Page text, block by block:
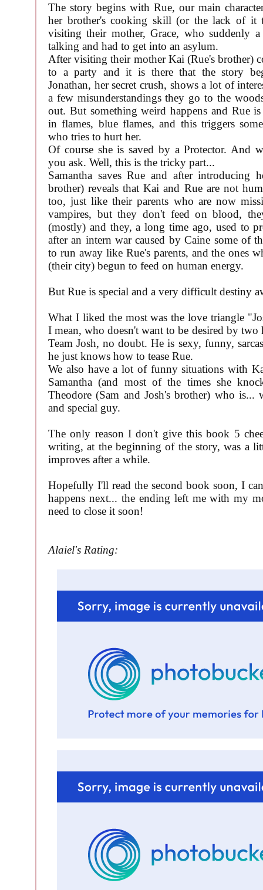
The story begins with Rue, our main
her brother's cooking skill (or the lack of it
visiting their mother, Grace, who suddenly a
talking and had to get into an asylum.
After visiting their mother Kai (Rue's brother)
to a party and it is there that the story
Jonathan, her secret crush, shows a lot of
a few misunderstandings they go to the
out. But something weird happens and Rue
in flames, blue flames, and this triggers
who tries to hurt her.
Of course she is saved by a Protector. And
you ask. Well, this is the tricky part...
Samantha saves Rue and after introducing
brother) reveals that Kai and Rue are not
too, just like their parents who are now
vampires, but they don't feed on blood,
(mostly) and they, a long time ago, used to
after an intern war caused by Caine some of
to run away like Rue's parents, and the ones
(their city) begun to feed on human energy.
But Rue is special and a very difficult destiny
What I liked the most was the love triangle
I mean, who doesn't want to be desired by
Team Josh, no doubt. He is sexy, funny,
he just knows how to tease Rue.
We also have a lot of funny situations with
Samantha (and most of the times she
Theodore (Sam and Josh's brother) who
and special guy.
The only reason I don't give this book 5
writing, at the beginning of the story, was a
improves after a while.
Hopefully I'll read the second book soon, I
happens next... the ending left me with my
need to close it soon!
Alaiel's Rating: